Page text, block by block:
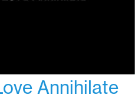
Annihilate